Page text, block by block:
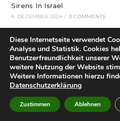
Sirens In Israel
8. DEZEMBER 2024 / 0 COMMENTS
Who Started Football In
Within Nigeria
6. DEZEMBER 2024 / 0 COMMENTS
Best Crispin Thinks His Name
Sounds Terrible Android Apps
4. DEZEMBER 2024 / 0 COMMENTS
Diese Internetseite verwendet
Analyse und Statistik. Cookies
Benutzerfreundlichkeit unserer
weitere Nutzung der Website
Weitere Informationen hierzu
Datenschutzerklärung
Zustimmen Ablehnen